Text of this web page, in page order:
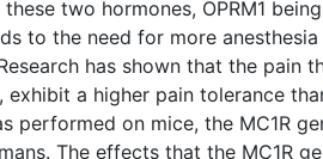
two hormones, OPRM1
to the need for more
has shown that the pain
exhibit a higher pain tolerance
performed on mice, the MC1R
The effects that the MC1R